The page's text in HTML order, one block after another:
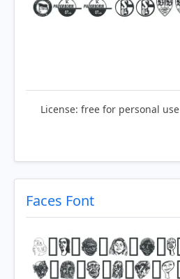
License: free for personal use
Faces Font